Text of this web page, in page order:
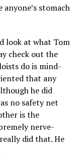
stomach
look at what Tom
check out the
do is mind-
that any
he did
no safety net
is the
nerve-
did that. He